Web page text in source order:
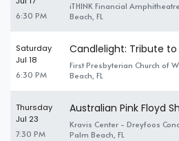
6:30 PM
iTHINK Financial
Beach, FL
Saturday
Jul 18
6:30 PM
Candlelight: Tribute to
First Presbyterian Church of
Beach, FL
Thursday
Jul 23
7:30 PM
Australian Pink Floyd
Kravis Center - Dreyfoos
Palm Beach, FL